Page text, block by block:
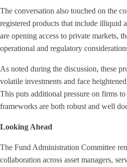
The conversation also touched on the
registered products that include illiquid
are opening access to private markets,
operational and regulatory
As noted during the discussion, these
volatile investments and face
This puts additional pressure on firms
frameworks are both robust and well
Looking Ahead
The Fund Administration Committee
collaboration across asset managers,